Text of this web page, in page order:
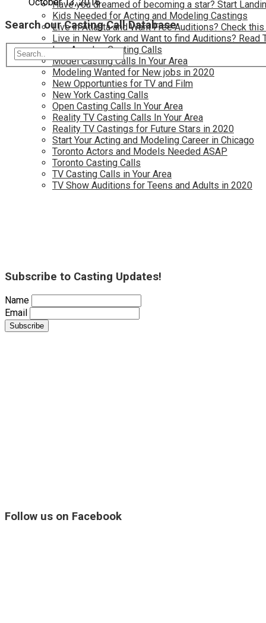
Have you dreamed of becoming a star? Start
Kids Needed for Acting and Modeling Castings
Live in Atlanta and Want Free Auditions? Check this
Live in New York and Want to find Auditions? Read
Los Angeles Casting Calls
Model Casting Calls In Your Area
Modeling Wanted for New jobs in 2020
New Opportunties for TV and Film
New York Casting Calls
Open Casting Calls In Your Area
Reality TV Casting Calls In Your Area
Reality TV Castings for Future Stars in 2020
Start Your Acting and Modeling Career in Chicago
Toronto Actors and Models Needed ASAP
Toronto Casting Calls
TV Casting Calls in Your Area
TV Show Auditions for Teens and Adults in 2020
Search our Casting Call Database
Subscribe to Casting Updates!
Name
Email
Follow us on Facebook